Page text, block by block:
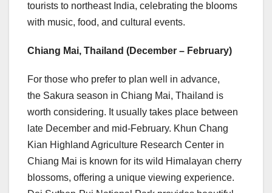
tourists to northeast India, celebrating the blooms
with music, food, and cultural events.
Chiang Mai, Thailand (December – February)
For those who prefer to plan well in advance,
the Sakura season in Chiang Mai, Thailand is
worth considering. It usually takes place between
late December and mid-February. Khun Chang
Kian Highland Agriculture Research Center in
Chiang Mai is known for its wild Himalayan cherry
blossoms, offering a unique viewing experience.